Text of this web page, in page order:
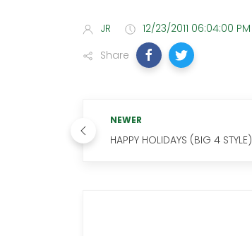
JR 12/23/2011 06:04:00 PM
Share
NEWER
HAPPY HOLIDAYS (BIG 4 STYLE)